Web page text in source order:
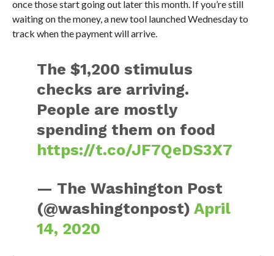
once those start going out later this month. If you’re still
waiting on the money, a new tool launched Wednesday to
track when the payment will arrive.
The $1,200 stimulus
checks are arriving.
People are mostly
spending them on food
https://t.co/JF7QeDS3X7
— The Washington Post
(@washingtonpost)April
14, 2020